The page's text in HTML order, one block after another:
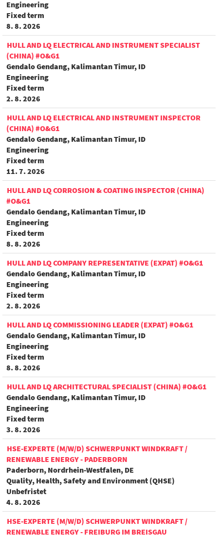
Engineering
Fixed term
8. 8. 2026
HULL AND LQ ELECTRICAL AND INSTRUMENT SPECIALIST
(CHINA) #O&G1
Gendalo Gendang, Kalimantan Timur, ID
Engineering
Fixed term
2. 8. 2026
HULL AND LQ ELECTRICAL AND INSTRUMENT INSPECTOR
(CHINA) #O&G1
Gendalo Gendang, Kalimantan Timur, ID
Engineering
Fixed term
11. 7. 2026
HULL AND LQ CORROSION & COATING INSPECTOR (CHINA)
#O&G1
Gendalo Gendang, Kalimantan Timur, ID
Engineering
Fixed term
8. 8. 2026
HULL AND LQ COMPANY REPRESENTATIVE (EXPAT) #O&G1
Gendalo Gendang, Kalimantan Timur, ID
Engineering
Fixed term
2. 8. 2026
HULL AND LQ COMMISSIONING LEADER (EXPAT) #O&G1
Gendalo Gendang, Kalimantan Timur, ID
Engineering
Fixed term
8. 8. 2026
HULL AND LQ ARCHITECTURAL SPECIALIST (CHINA) #O&G1
Gendalo Gendang, Kalimantan Timur, ID
Engineering
Fixed term
3. 8. 2026
HSE-EXPERTE (M/W/D) SCHWERPUNKT WINDKRAFT /
RENEWABLE ENERGY - PADERBORN
Paderborn, Nordrhein-Westfalen, DE
Quality, Health, Safety and Environment (QHSE)
Unbefristet
4. 8. 2026
HSE-EXPERTE (M/W/D) SCHWERPUNKT WINDKRAFT /
RENEWABLE ENERGY - FREIBURG IM BREISGAU